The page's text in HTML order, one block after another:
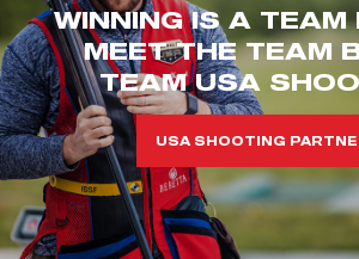
WINNING IS A TEAM
MEET THE TEAM
TEAM USA
USA SHOOTING